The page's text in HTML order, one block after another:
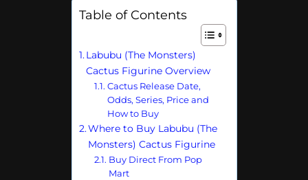
Table of Contents
Labubu (The Monsters)
Cactus Figurine Overview
Cactus Release Date,
Odds, Series, Price and
How to Buy
Where to Buy Labubu (The
Monsters) Cactus Figurine
Buy Direct From Pop
Mart